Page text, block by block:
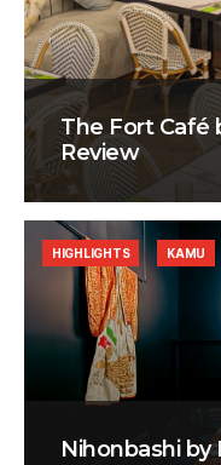
The Fort Café
Review
Nihonbashi by
HIGHLIGHTS KAMU